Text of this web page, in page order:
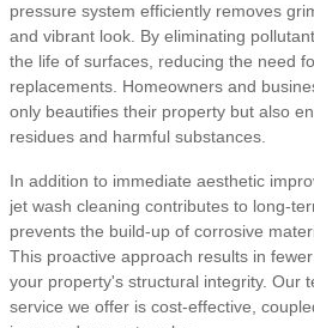
pressure system efficiently removes
and vibrant look. By eliminating
the life of surfaces, reducing the need
replacements. Homeowners and
only beautifies their property but also
residues and harmful substances.
In addition to immediate aesthetic
jet wash cleaning contributes to long-
prevents the build-up of corrosive
This proactive approach results in
your property's structural integrity. Our
service we offer is cost-effective,